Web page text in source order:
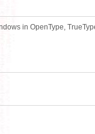
in OpenType,